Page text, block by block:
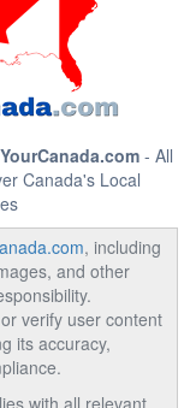
- All
Canada's Local
, including
and other
verify user content
its accuracy,
with all relevant